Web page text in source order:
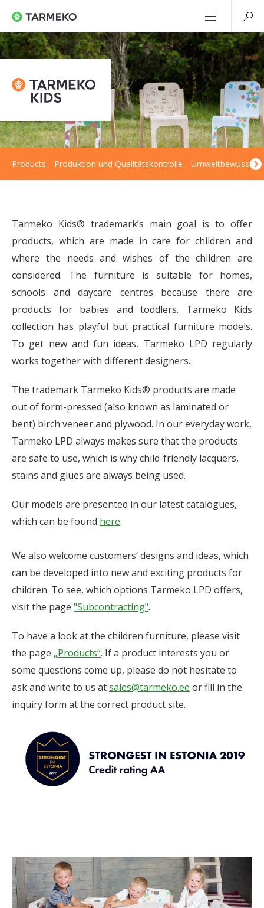
Products Produktion und Qualitätskontrolle
Tarmeko Kids® trademark’s main goal is to offer
products, which are made in care for children and
where the needs and wishes of the children are
considered. The furniture is suitable for homes,
schools and daycare centres because there are
products for babies and toddlers. Tarmeko Kids
collection has playful but practical furniture models.
To get new and fun ideas, Tarmeko LPD regularly
works together with different designers.
The trademark Tarmeko Kids® products are made
out of form-pressed (also known as laminated or
bent) birch veneer and plywood. In our everyday work,
Tarmeko LPD always makes sure that the products
are safe to use, which is why child-friendly lacquers,
stains and glues are always being used.
Our models are presented in our latest catalogues,
which can be found here.
We also welcome customers’ designs and ideas, which
can be developed into new and exciting products for
children. To see, which options Tarmeko LPD offers,
visit the page "Subcontracting".
To have a look at the children furniture, please visit
the page „Products“. If a product interests you or
some questions come up, please do not hesitate to
ask and write to us atsales@tarmeko.ee or fill in the
inquiry form at the correct product site.